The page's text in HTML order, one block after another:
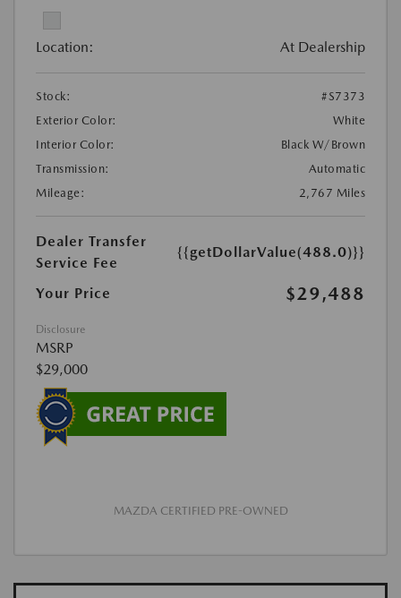
Location: At Dealership
Stock:
#S7373
Exterior Color:
White
Interior Color:
Black W/Brown
Transmission:
Automatic
Mileage:
2,767 Miles
Dealer Transfer
Service Fee
{{getDollarValue(488.0)}}
Your Price $29,488
Disclosure
MSRP
$29,000
MAZDA CERTIFIED PRE-OWNED